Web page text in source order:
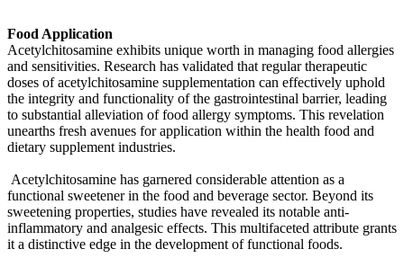
Food Application
Acetylchitosamine exhibits unique worth in managing food allergies
and sensitivities. Research has validated that regular therapeutic
doses of acetylchitosamine supplementation can effectively uphold
the integrity and functionality of the gastrointestinal barrier, leading
to substantial alleviation of food allergy symptoms. This revelation
unearths fresh avenues for application within the health food and
dietary supplement industries.
Acetylchitosamine has garnered considerable attention as a
functional sweetener in the food and beverage sector. Beyond its
sweetening properties, studies have revealed its notable anti-
inflammatory and analgesic effects. This multifaceted attribute grants
it a distinctive edge in the development of functional foods.